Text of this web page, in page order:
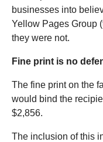
businesses into
Yellow Pages Group
they were not.
Fine print is no
The fine print on the
would bind the
$2,856.
The inclusion of this